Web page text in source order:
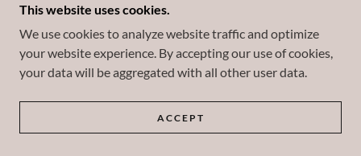
This website uses cookies.
We use cookies to analyze website traffic and optimize
your website experience. By accepting our use of cookies,
your data will be aggregated with all other user data.
ACCEPT